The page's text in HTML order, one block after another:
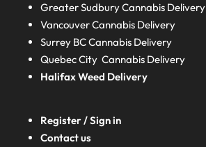
Greater SudburyCannabis Delivery
Vancouver Cannabis Delivery
Surrey BCCannabis Delivery
Quebec City Cannabis Delivery
HalifaxWeed Delivery
Register / Sign in
Contact us